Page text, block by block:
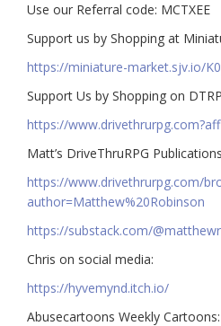
Use our Referral code: MCTXEE
Support us by Shopping at
https://miniature-market.sjv.io/
Support Us by Shopping on
https://
Matt’s DriveThruRPG
https://www.drivethrurpg.com/
author=Matthew%20Robinson
https://substack.com/
Chris on social media:
https://hyvemynd.itch.io/​​
Abusecartoons Weekly Cartoons: